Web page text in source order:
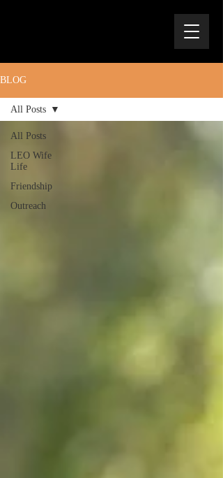
BLOG
All Posts
LEO Wife
Life
Friendship
Outreach
All Posts